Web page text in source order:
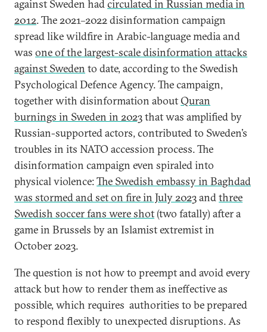
against Sweden hadcirculated in Russian media in
2012. The 2021–2022 disinformation campaign
spread like wildfire in Arabic-language media and
was one of the largest-scale disinformation attacks
against Sweden to date, according to the Swedish
Psychological Defence Agency. The campaign,
together with disinformation aboutQuran
burnings in Sweden in 2023that was amplified by
Russian-supported actors, contributed to Sweden’s
troubles in its NATO accession process. The
disinformation campaign even spiraled into
physical violence:The Swedish embassy in Baghdad
was stormed and set on fire in July 2023andthree
Swedish soccer fans were shot(two fatally) after a
game in Brussels by an Islamist extremist in
October 2023.
The question is not how to preempt and avoid every
attack but how to render them as ineffective as
possible, which requires authorities to be prepared
to respond flexibly to unexpected disruptions. As